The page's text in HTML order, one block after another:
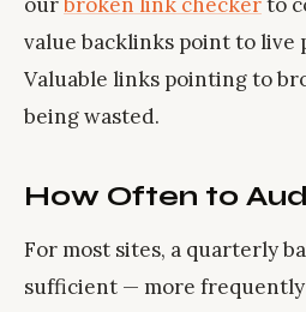
value backlinks point to live
Valuable links pointing to
being wasted.
How Often to
For most sites, a quarterly
sufficient — more